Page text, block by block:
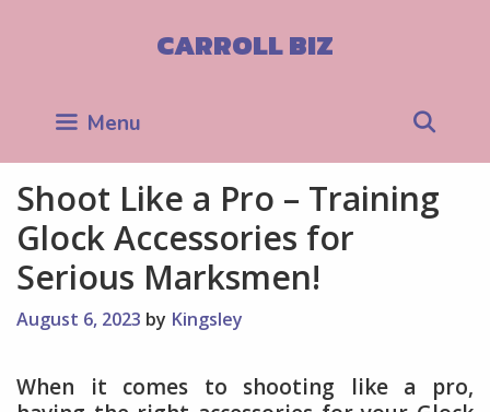
CARROLL BIZ
Menu
Shoot Like a Pro – Training
Glock Accessories for
Serious Marksmen!
August 6, 2023 by Kingsley
When it comes to shooting like a pro,